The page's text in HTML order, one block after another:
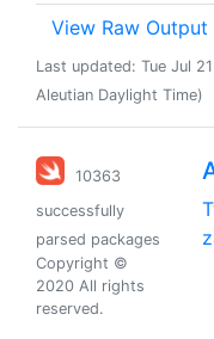
View Raw Output
Last updated: Tue Jul
Aleutian Daylight Time)
10363
successfully
parsed packages
Copyright ©
2020 All rights
reserved.